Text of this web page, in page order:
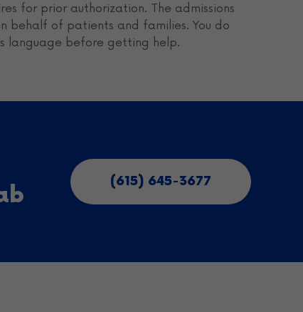
for prior authorization. The admissions
behalf of patients and families. You do
language before getting help.
(615) 645-3677